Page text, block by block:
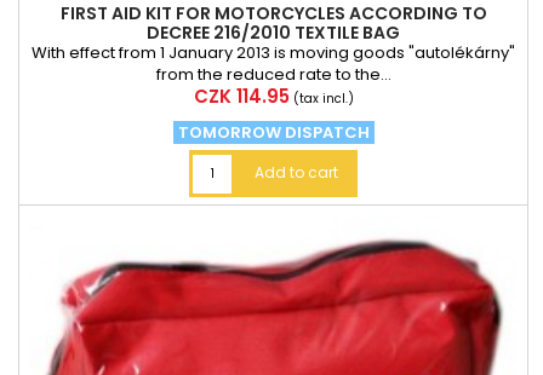
FIRST AID KIT FOR MOTORCYCLES ACCORDING TO
DECREE 216/2010 TEXTILE BAG
With effect from 1 January 2013 is moving goods "autolékárny"
from the reduced rate to the...
Price
CZK 114.95 (tax incl.)
TOMORROW DISPATCH
Add to cart